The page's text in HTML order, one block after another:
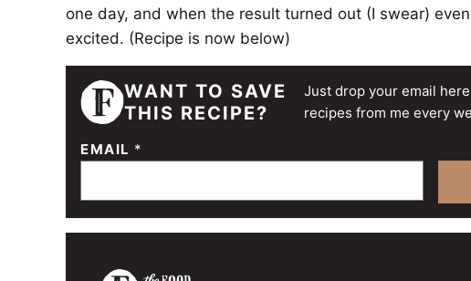
one day, and when the result turned out (I swear)
excited. (Recipe is now below)
WANT TO SAVE
THIS RECIPE?
Just drop your email
recipes from me every
EMAIL *